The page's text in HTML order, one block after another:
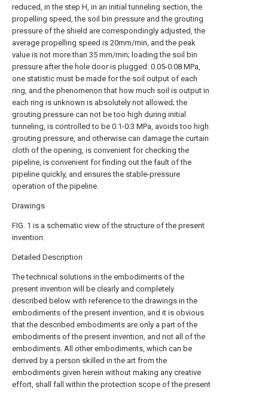
reduced, in the step H, in an initial tunneling section, the
propelling speed, the soil bin pressure and the grouting
pressure of the shield are correspondingly adjusted, the
average propelling speed is 20mm/min, and the peak
value is not more than 35 mm/min; loading the soil bin
pressure after the hole door is plugged: 0.05-0.08 MPa,
one statistic must be made for the soil output of each
ring, and the phenomenon that how much soil is output in
each ring is unknown is absolutely not allowed; the
grouting pressure can not be too high during initial
tunneling, is controlled to be 0.1-0.3 MPa, avoids too high
grouting pressure, and otherwise can damage the curtain
cloth of the opening, is convenient for checking the
pipeline, is convenient for finding out the fault of the
pipeline quickly, and ensures the stable-pressure
operation of the pipeline.
Drawings
FIG. 1 is a schematic view of the structure of the present
invention.
Detailed Description
The technical solutions in the embodiments of the
present invention will be clearly and completely
described below with reference to the drawings in the
embodiments of the present invention, and it is obvious
that the described embodiments are only a part of the
embodiments of the present invention, and not all of the
embodiments. All other embodiments, which can be
derived by a person skilled in the art from the
embodiments given herein without making any creative
effort, shall fall within the protection scope of the present